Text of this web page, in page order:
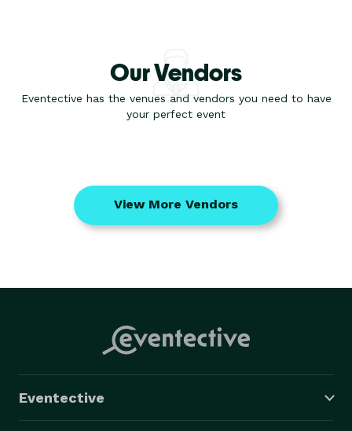
Our Vendors
Eventective has the venues and vendors you need to have
your perfect event
View More Vendors
Eventective